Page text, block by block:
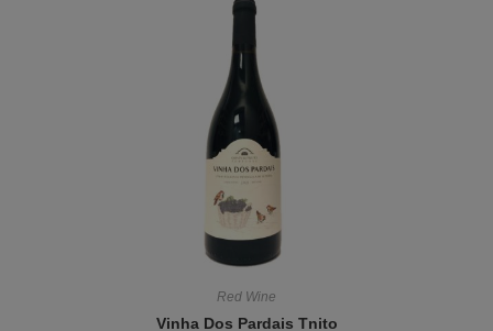
Red Wine
Vinha Dos Pardais Tnito